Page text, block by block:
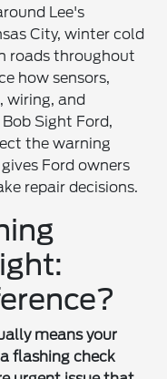
Lee's
City, winter cold
roads throughout
how sensors,
wiring, and
Sight Ford,
the warning
Ford owners
repair decisions.
means your
flashing check